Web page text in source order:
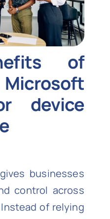
of
device
businesses
control across
of relying